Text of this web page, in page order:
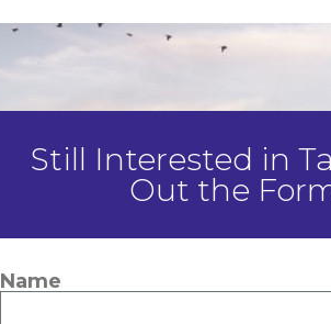
Still Interested in
Out the
Name